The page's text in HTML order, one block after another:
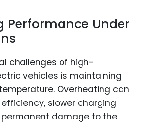
Performance Under
challenges of high-
vehicles is maintaining
Overheating can
slower charging
damage to the